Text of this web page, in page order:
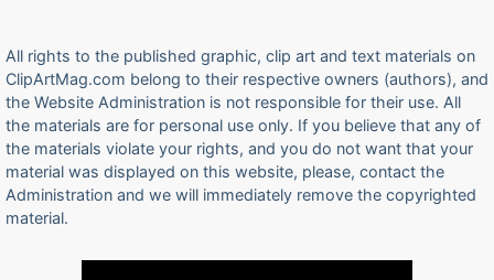
All rights to the published graphic, clip art and text materials on
ClipArtMag.com belong to their respective owners (authors), and
the Website Administration is not responsible for their use. All
the materials are for personal use only. If you believe that any of
the materials violate your rights, and you do not want that your
material was displayed on this website, please, contact the
Administration and we will immediately remove the copyrighted
material.